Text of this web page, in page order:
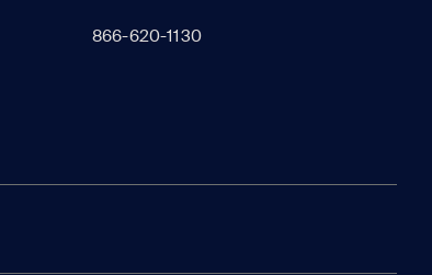
866-620-1130